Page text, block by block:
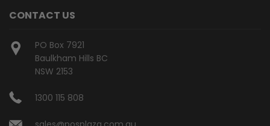
CONTACT US
PO Box 7921
Baulkham Hills BC
NSW 2153
1300 115 808